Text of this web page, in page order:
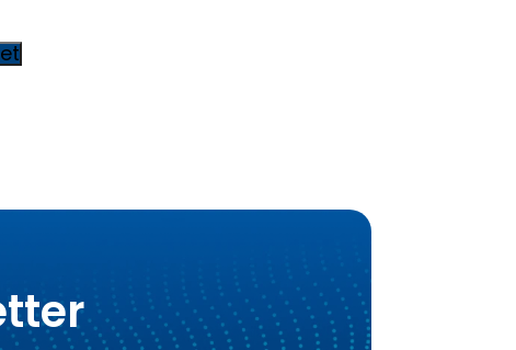
Alternative: